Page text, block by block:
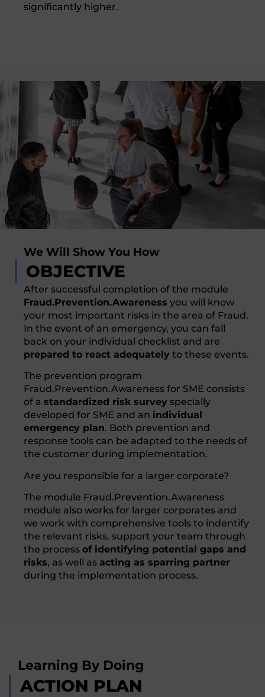
significantly higher.
We Will Show You How
OBJECTIVE
After successful completion of the module
Fraud.Prevention.Awareness you will know
your most important risks in the area of Fraud.
In the event of an emergency, you can fall
back on your individual checklist and are
prepared to react adequately to these events.
The prevention program
Fraud.Prevention.Awareness for SME consists
of a standardized risk survey specially
developed for SME and an individual
emergency plan. Both prevention and
response tools can be adapted to the needs of
the customer during implementation.
Are you responsible for a larger corporate?
The module Fraud.Prevention.Awareness
module also works for larger corporates and
we work with comprehensive tools to indentify
the relevant risks, support your team through
the process of identifying potential gaps and
risks, as well as acting as sparring partner
during the implementation process.
Learning By Doing
ACTION PLAN